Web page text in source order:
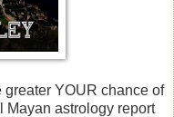
YOUR chance of
Mayan astrology report